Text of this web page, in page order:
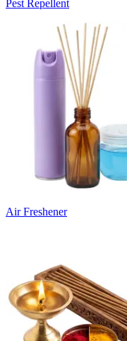
Pest Repellent
Air Freshener